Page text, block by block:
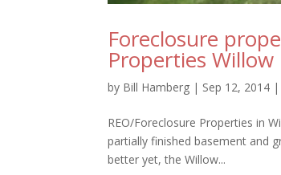
Foreclosure
Properties Willow
by Bill Hamberg | Sep 12, 2014
REO/Foreclosure Properties in
partially finished basement and
better yet, the Willow...